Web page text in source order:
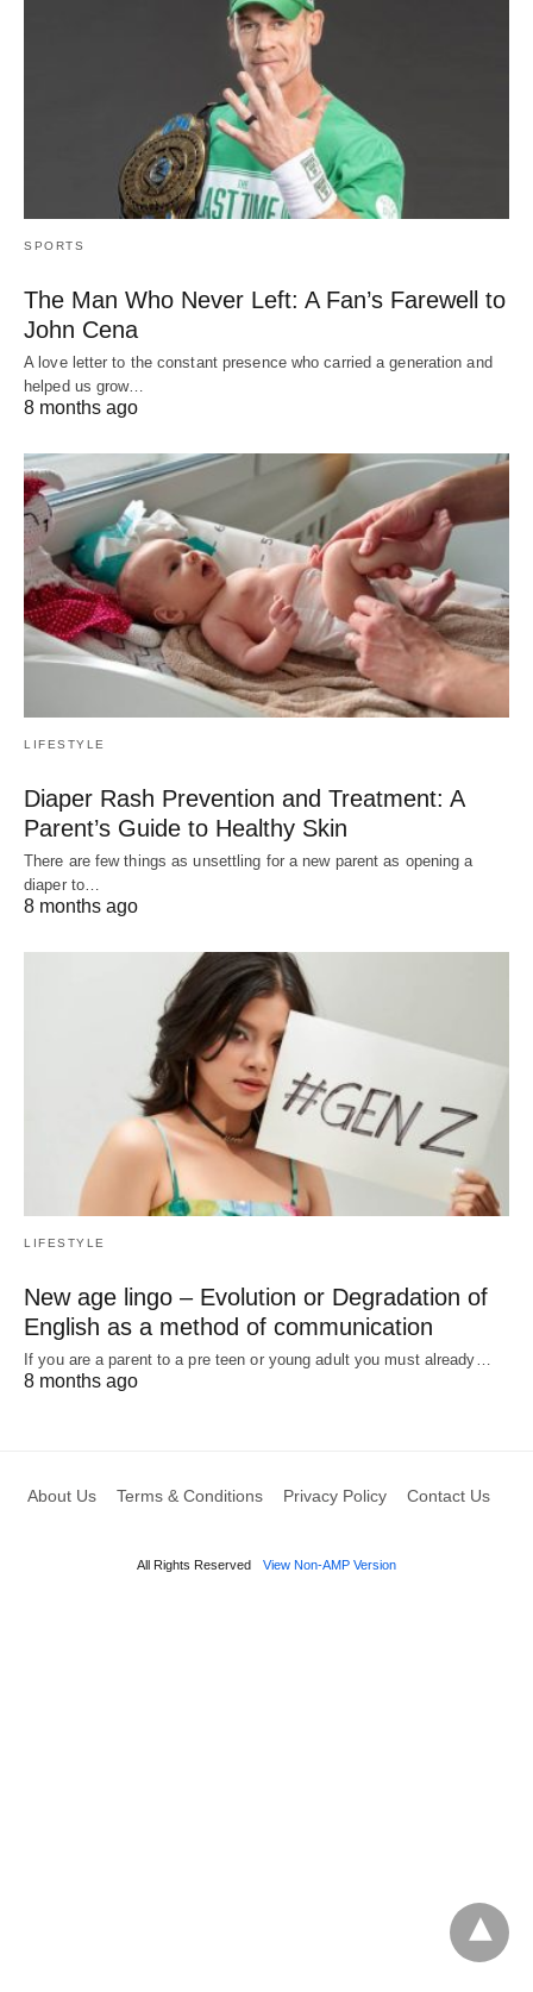
SPORTS
The Man Who Never Left: A Fan’s Farewell to
John Cena
A love letter to the constant presence who carried a generation and
helped us grow…
8 months ago
LIFESTYLE
Diaper Rash Prevention and Treatment: A
Parent’s Guide to Healthy Skin
There are few things as unsettling for a new parent as opening a
diaper to…
8 months ago
LIFESTYLE
New age lingo – Evolution or Degradation of
English as a method of communication
If you are a parent to a pre teen or young adult you must already…
8 months ago
About Us Terms & Conditions Privacy Policy Contact Us
All Rights Reserved View Non-AMP Version